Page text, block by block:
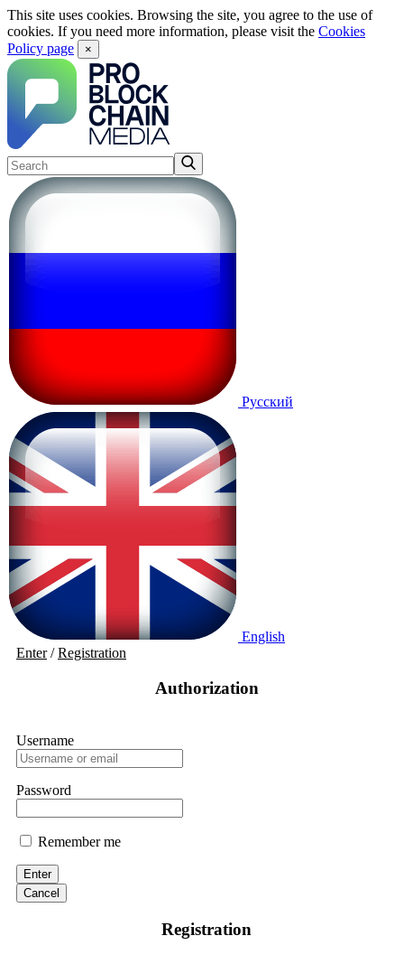
This site uses cookies. Browsing the site, you agree to the use of
cookies. If you need more information, please visit the Cookies
Policy page
×
Русский
English
Enter/Registration
Authorization
Username
Password
Remember me
Enter
Cancel
Registration